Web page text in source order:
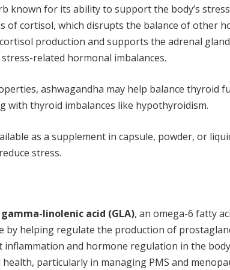
known for its ability to support the body’s
of cortisol, which disrupts the balance of other
production and supports the adrenal
related hormonal imbalances.
ashwagandha may help balance thyroid
with thyroid imbalances like hypothyroidism.
as a supplement in capsule, powder, or
stress.
gamma-linolenic acid (GLA), an omega-6 fatty
by helping regulate the production of
and hormone regulation in the
particularly in managing PMS and